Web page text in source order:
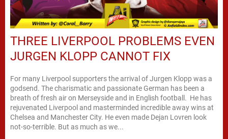
THREE LIVERPOOL PROBLEMS EVEN
JURGEN KLOPP CANNOT FIX
For many Liverpool supporters the arrival of Jurgen Klopp was a
godsend. The charismatic and passionate German has been a
breath of fresh air on Merseyside and in English football. He has
rejuvenated Liverpool and masterminded incredible away wins at
Chelsea and Manchester City. He even made Dejan Lovren look
not-so-terrible. But as much as we...